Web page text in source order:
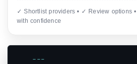
✓ Shortlist providers • ✓ Review options
with confidence
---